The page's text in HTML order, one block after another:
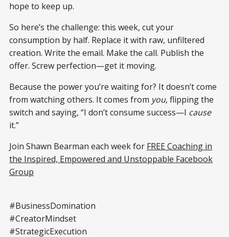
hope to keep up.
So here’s the challenge: this week, cut your
consumption by half. Replace it with raw, unfiltered
creation. Write the email. Make the call. Publish the
offer. Screw perfection—get it moving.
Because the power you’re waiting for? It doesn’t come
from watching others. It comes from you, flipping the
switch and saying, “I don’t consume success—I cause
it.”
Join Shawn Bearman each week for FREE Coaching in
the Inspired, Empowered and Unstoppable Facebook
Group
#BusinessDomination
#CreatorMindset
#StrategicExecution